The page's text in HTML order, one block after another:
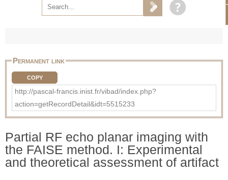
Permanent link
COPY
http://pascal-francis.inist.fr/vibad/index.php?
action=getRecordDetail&idt=5515233
Partial RF echo planar imaging with
the FAISE method. I: Experimental
and theoretical assessment of artifact